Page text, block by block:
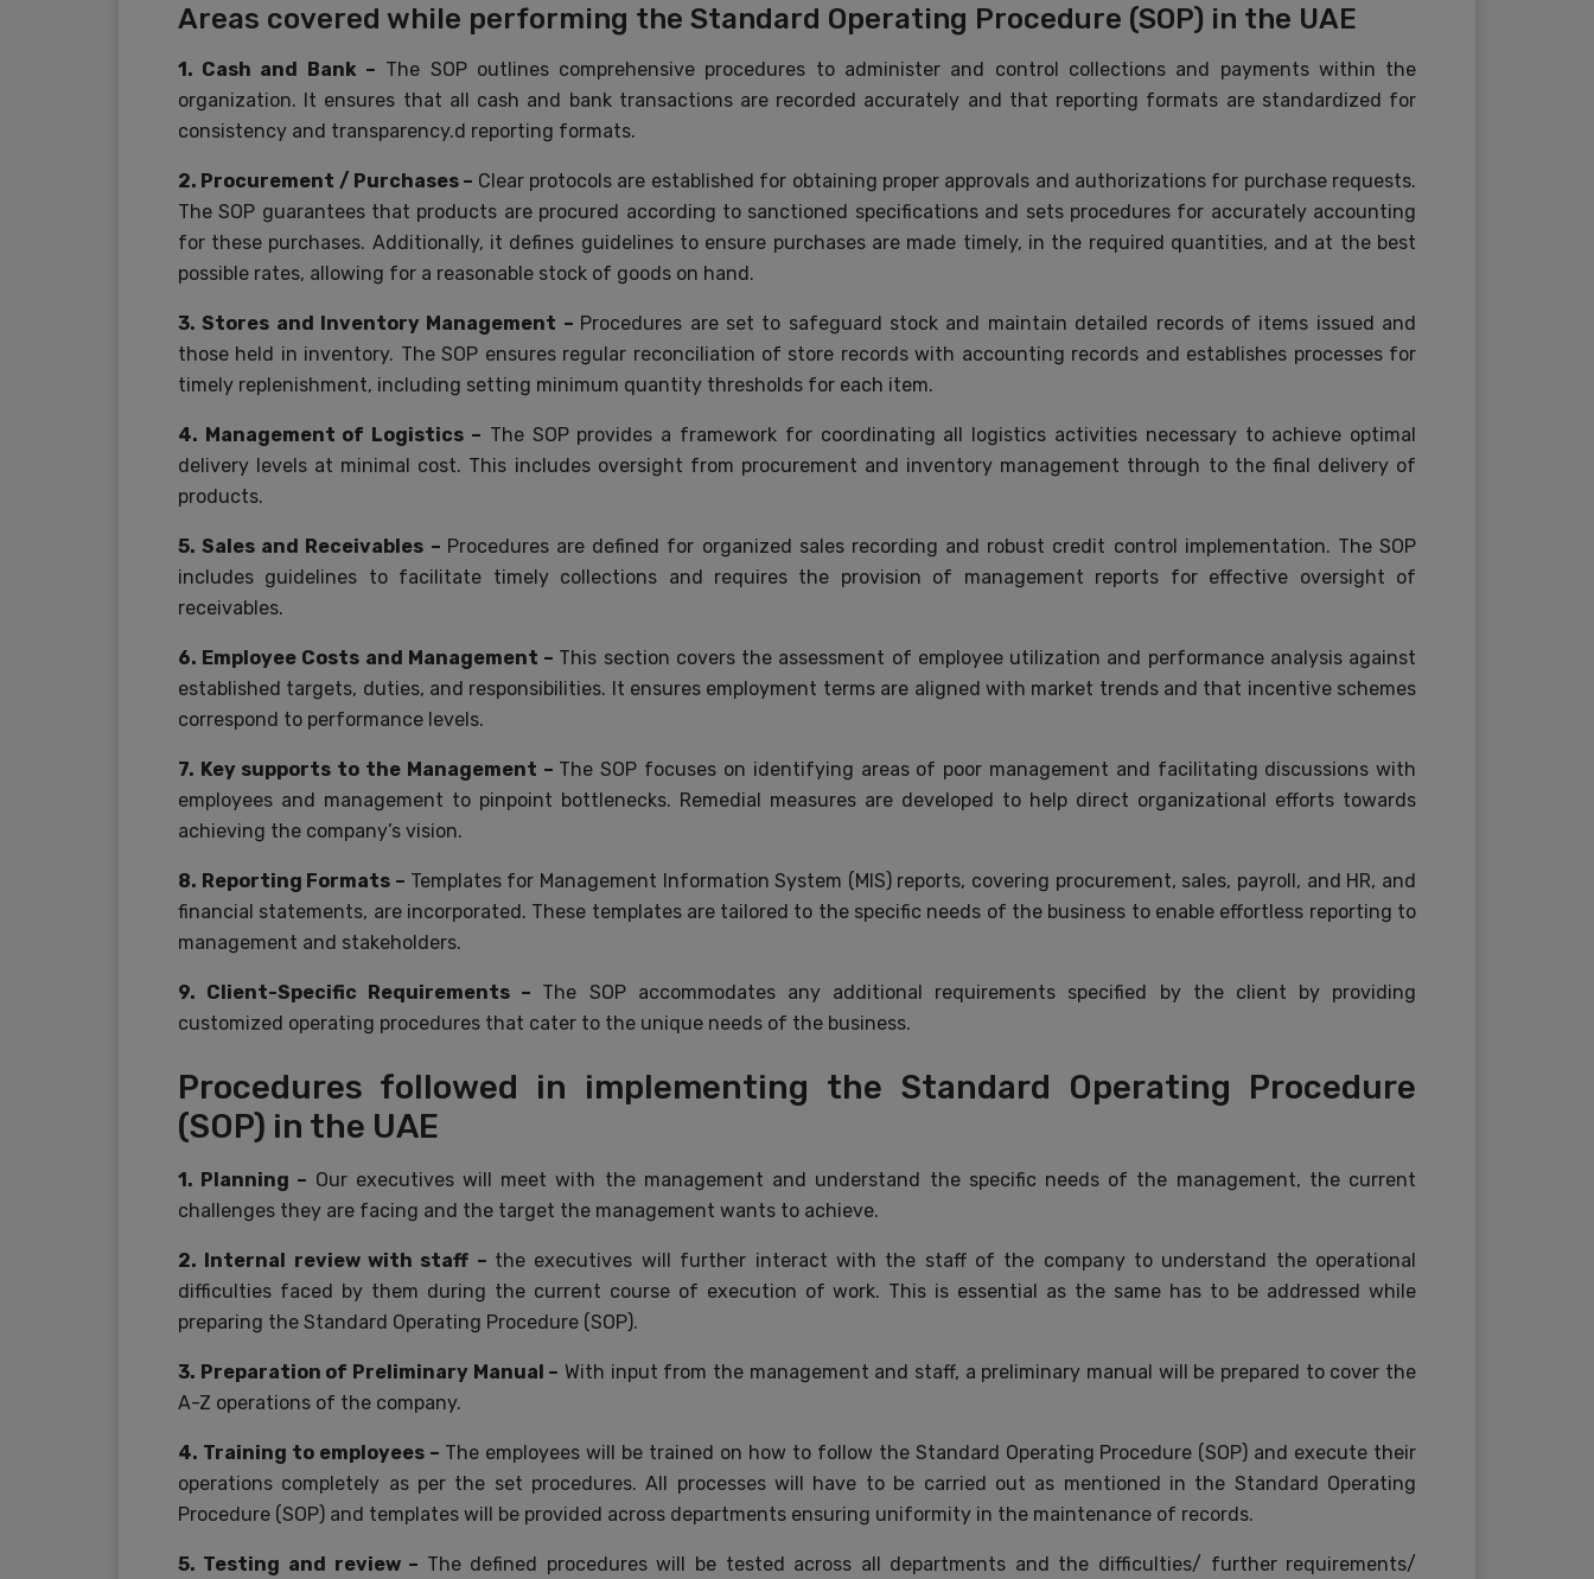
Areas covered while performing the Standard Operating Procedure (SOP) in the UAE
1. Cash and Bank – The SOP outlines comprehensive procedures to administer and control collections and payments within the
organization. It ensures that all cash and bank transactions are recorded accurately and that reporting formats are standardized for
consistency and transparency.d reporting formats.
2. Procurement / Purchases – Clear protocols are established for obtaining proper approvals and authorizations for purchase requests.
The SOP guarantees that products are procured according to sanctioned specifications and sets procedures for accurately accounting
for these purchases. Additionally, it defines guidelines to ensure purchases are made timely, in the required quantities, and at the best
possible rates, allowing for a reasonable stock of goods on hand.
3. Stores and Inventory Management – Procedures are set to safeguard stock and maintain detailed records of items issued and
those held in inventory. The SOP ensures regular reconciliation of store records with accounting records and establishes processes for
timely replenishment, including setting minimum quantity thresholds for each item.
4. Management of Logistics – The SOP provides a framework for coordinating all logistics activities necessary to achieve optimal
delivery levels at minimal cost. This includes oversight from procurement and inventory management through to the final delivery of
products.
5. Sales and Receivables – Procedures are defined for organized sales recording and robust credit control implementation. The SOP
includes guidelines to facilitate timely collections and requires the provision of management reports for effective oversight of
receivables.
6. Employee Costs and Management – This section covers the assessment of employee utilization and performance analysis against
established targets, duties, and responsibilities. It ensures employment terms are aligned with market trends and that incentive schemes
correspond to performance levels.
7. Key supports to the Management – The SOP focuses on identifying areas of poor management and facilitating discussions with
employees and management to pinpoint bottlenecks. Remedial measures are developed to help direct organizational efforts towards
achieving the company’s vision.
8. Reporting Formats – Templates for Management Information System (MIS) reports, covering procurement, sales, payroll, and HR, and
financial statements, are incorporated. These templates are tailored to the specific needs of the business to enable effortless reporting to
management and stakeholders.
9. Client-Specific Requirements – The SOP accommodates any additional requirements specified by the client by providing
customized operating procedures that cater to the unique needs of the business.
Procedures followed in implementing the Standard Operating Procedure
(SOP) in the UAE
1. Planning – Our executives will meet with the management and understand the specific needs of the management, the current
challenges they are facing and the target the management wants to achieve.
2. Internal review with staff – the executives will further interact with the staff of the company to understand the operational
difficulties faced by them during the current course of execution of work. This is essential as the same has to be addressed while
preparing the Standard Operating Procedure (SOP).
3. Preparation of Preliminary Manual – With input from the management and staff, a preliminary manual will be prepared to cover the
A-Z operations of the company.
4. Training to employees – The employees will be trained on how to follow the Standard Operating Procedure (SOP) and execute their
operations completely as per the set procedures. All processes will have to be carried out as mentioned in the Standard Operating
Procedure (SOP) and templates will be provided across departments ensuring uniformity in the maintenance of records.
5. Testing and review – The defined procedures will be tested across all departments and the difficulties/ further requirements/